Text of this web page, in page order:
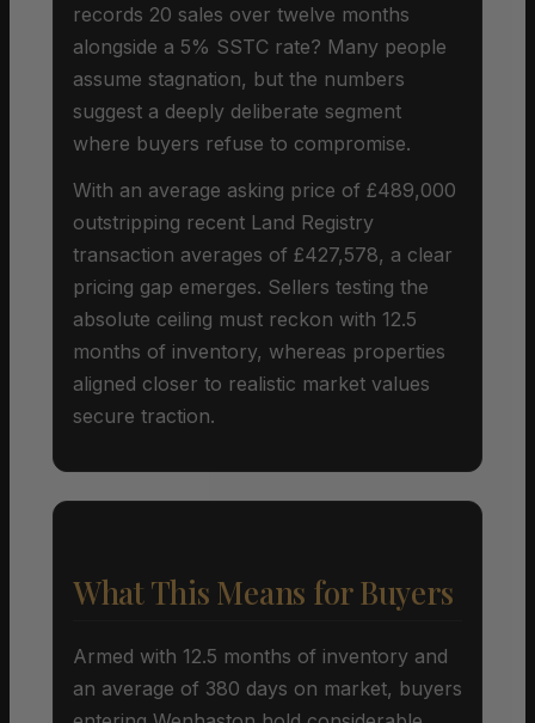
records 20 sales over twelve months
alongside a 5% SSTC rate? Many people
assume stagnation, but the numbers
suggest a deeply deliberate segment
where buyers refuse to compromise.
With an average asking price of £489,000
outstripping recent Land Registry
transaction averages of £427,578, a clear
pricing gap emerges. Sellers testing the
absolute ceiling must reckon with 12.5
months of inventory, whereas properties
aligned closer to realistic market values
secure traction.
What This Means for Buyers
Armed with 12.5 months of inventory and
an average of 380 days on market, buyers